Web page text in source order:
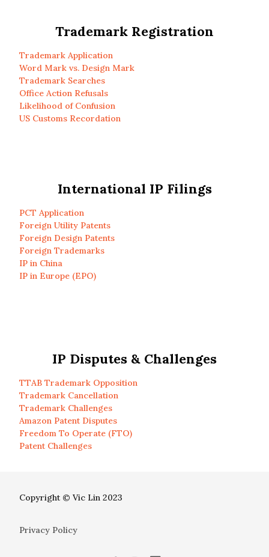
Trademark Registration
Trademark Application
Word Mark vs. Design Mark
Trademark Searches
Office Action Refusals
Likelihood of Confusion
US Customs Recordation
International IP Filings
PCT Application
Foreign Utility Patents
Foreign Design Patents
Foreign Trademarks
IP in China
IP in Europe (EPO)
IP Disputes & Challenges
TTAB Trademark Opposition
Trademark Cancellation
Trademark Challenges
Amazon Patent Disputes
Freedom To Operate (FTO)
Patent Challenges
Copyright © Vic Lin 2023
Privacy Policy